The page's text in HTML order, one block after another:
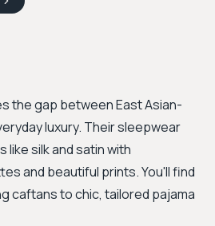
the gap between East Asian-
luxury. Their sleepwear
like silk and satin with
and beautiful prints. You'll find
caftans to chic, tailored pajama